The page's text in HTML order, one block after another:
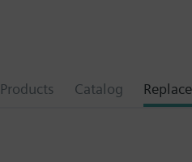
Products Catalog